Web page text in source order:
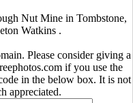
Nut Mine in Tombstone,
Watkins .
Please consider giving a
if you use the
in the below box. It is not
appreciated.